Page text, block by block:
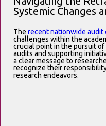
Systemic Changes
The recent nationwide audit
challenges within the
crucial point in the pursuit of
audits and supporting
a clear message to
recognize their
research endeavors.